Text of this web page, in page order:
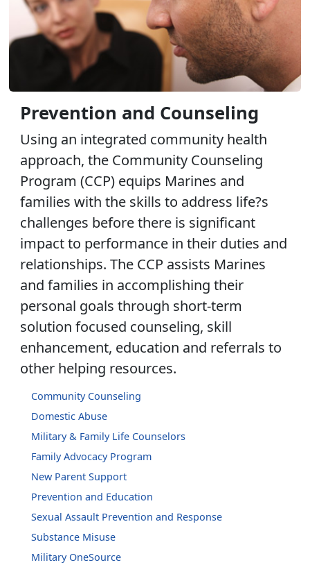
Prevention and Counseling
Using an integrated community health
approach, the Community Counseling
Program (CCP) equips Marines and
families with the skills to address life?s
challenges before there is significant
impact to performance in their duties and
relationships. The CCP assists Marines
and families in accomplishing their
personal goals through short-term
solution focused counseling, skill
enhancement, education and referrals to
other helping resources.
Community Counseling
Domestic Abuse
Military & Family Life Counselors
Family Advocacy Program
New Parent Support
Prevention and Education
Sexual Assault Prevention and Response
Substance Misuse
Military OneSource